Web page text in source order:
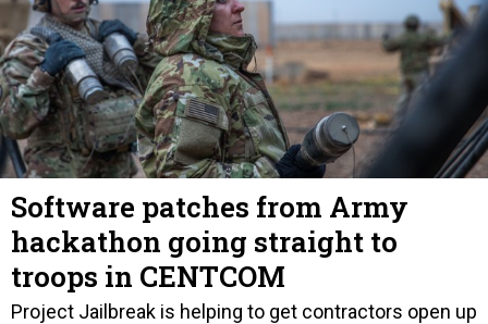
Software patches from Army
hackathon going straight to
troops in CENTCOM
Project Jailbreak is helping to get contractors open up